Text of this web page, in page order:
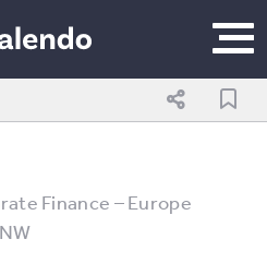
Finance – Europe